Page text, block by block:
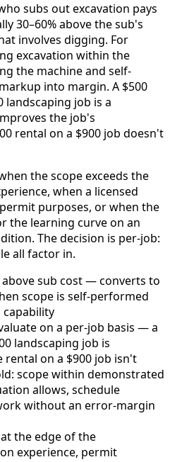
subs out excavation pays
30–60% above the sub's
involves digging. For
excavation within the
the machine and self-
into margin. A $500
landscaping job is a
the job's
rental on a $900 job doesn't
the scope exceeds the
when a licensed
purposes, or when the
the learning curve on an
The decision is per-job:
all factor in.
above sub cost — converts to
scope is self-performed
on a per-job basis — a
landscaping job is
rental on a $900 job isn't
scope within demonstrated
allows, schedule
without an error-margin
the edge of the
experience, permit